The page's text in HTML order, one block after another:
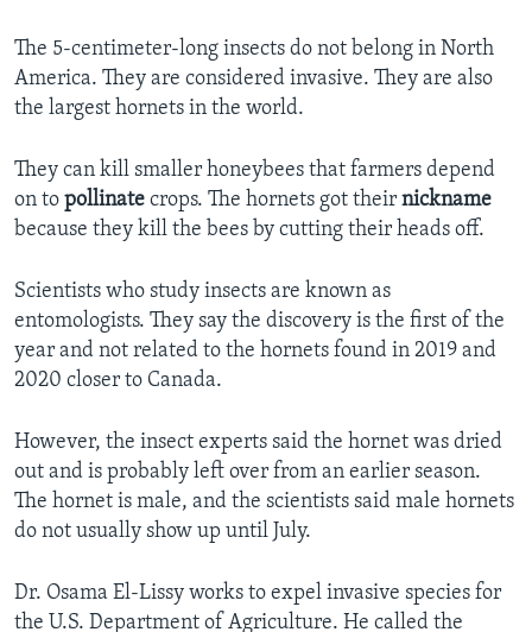
The 5-centimeter-long insects do not belong in North
America. They are considered invasive. They are also
the largest hornets in the world.
They can kill smaller honeybees that farmers depend
on to pollinate crops. The hornets got their nickname
because they kill the bees by cutting their heads off.
Scientists who study insects are known as
entomologists. They say the discovery is the first of the
year and not related to the hornets found in 2019 and
2020 closer to Canada.
However, the insect experts said the hornet was dried
out and is probably left over from an earlier season.
The hornet is male, and the scientists said male hornets
do not usually show up until July.
Dr. Osama El-Lissy works to expel invasive species for
the U.S. Department of Agriculture. He called the